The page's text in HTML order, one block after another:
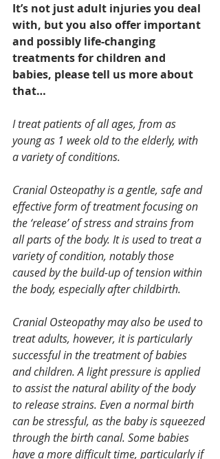
It’s not just adult injuries you deal
with, but you also offer important
and possibly life-changing
treatments for children and
babies, please tell us more about
that…
I treat patients of all ages, from as
young as 1 week old to the elderly, with
a variety of conditions.
Cranial Osteopathy is a gentle, safe and
effective form of treatment focusing on
the ‘release’ of stress and strains from
all parts of the body. It is used to treat a
variety of condition, notably those
caused by the build-up of tension within
the body, especially after childbirth.
Cranial Osteopathy may also be used to
treat adults, however, it is particularly
successful in the treatment of babies
and children. A light pressure is applied
to assist the natural ability of the body
to release strains. Even a normal birth
can be stressful, as the baby is squeezed
through the birth canal. Some babies
have a more difficult time, particularly if